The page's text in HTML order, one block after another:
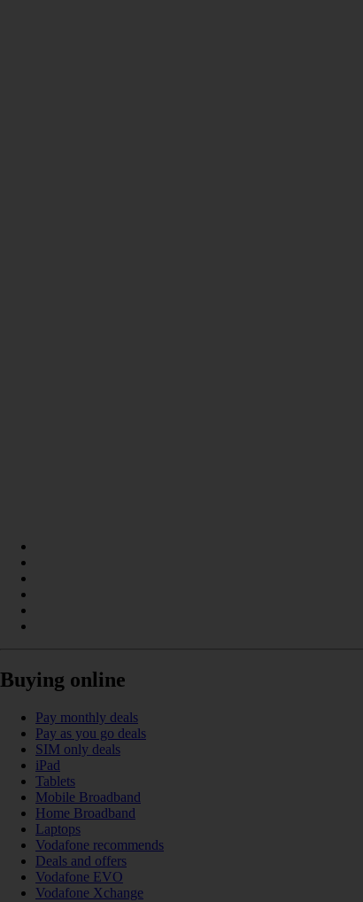
Buying online
Pay monthly deals
Pay as you go deals
SIM only deals
iPad
Tablets
Mobile Broadband
Home Broadband
Laptops
Vodafone recommends
Deals and offers
Vodafone EVO
Vodafone Xchange